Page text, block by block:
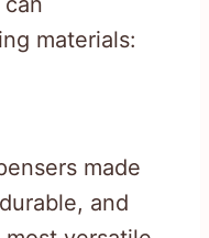
materials:
made
and